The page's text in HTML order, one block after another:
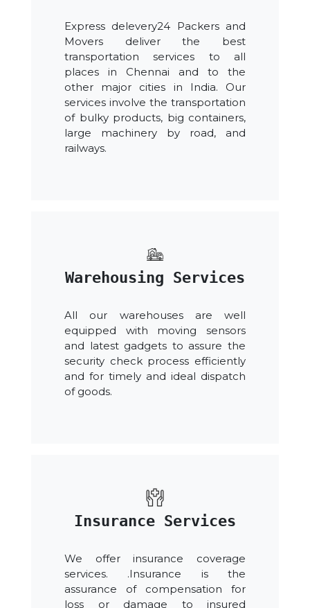
Express delevery24 Packers and
Movers deliver the best
transportation services to all
places in Chennai and to the
other major cities in India. Our
services involve the transportation
of bulky products, big containers,
large machinery by road, and
railways.
Warehousing Services
All our warehouses are well
equipped with moving sensors
and latest gadgets to assure the
security check process efficiently
and for timely and ideal dispatch
of goods.
Insurance Services
We offer insurance coverage
services. .Insurance is the
assurance of compensation for
loss or damage to insured